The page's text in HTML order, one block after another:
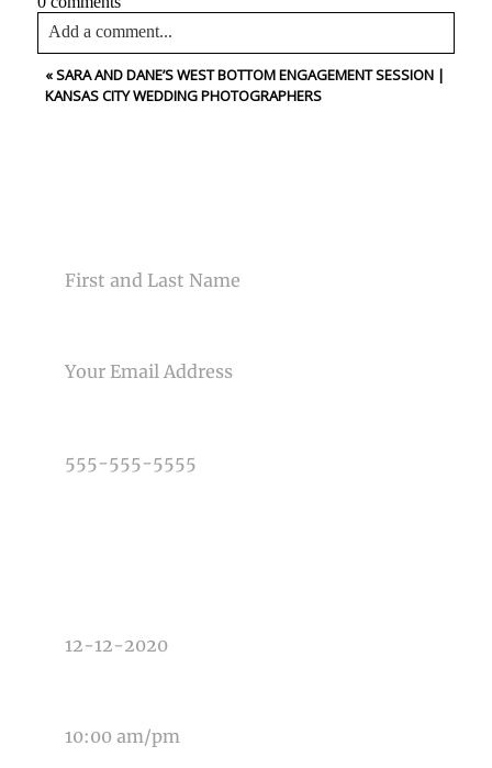
Add a comment...
Your email isnever<\/em> published or shared. Required
fields are marked *
«SARA AND DANE’S WEST BOTTOM ENGAGEMENT SESSION |
KANSAS CITY WEDDING PHOTOGRAPHERS